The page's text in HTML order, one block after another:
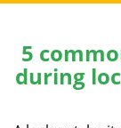
5
during